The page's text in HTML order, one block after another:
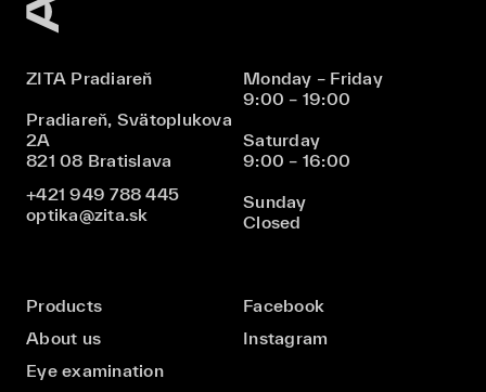
ZITA Pradiareň
Pradiareň, Svätoplukova
2A
821 08 Bratislava
+421 949 788 445
optika@zita.sk
Monday – Friday
9:00 – 19:00
Saturday
9:00 – 16:00
Sunday
Closed
Products
About us
Eye examination
Facebook
Instagram